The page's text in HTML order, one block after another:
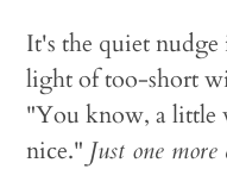
It's the quiet nudge
light of too-short
"You know, a little
nice." Just one